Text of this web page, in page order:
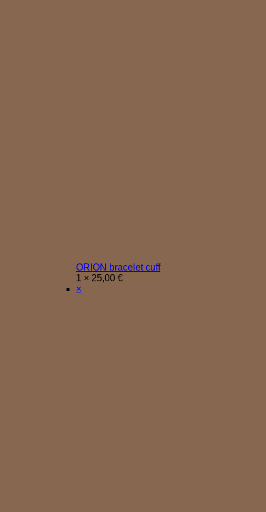
ORION bracelet cuff
1 × 25,00 €
×